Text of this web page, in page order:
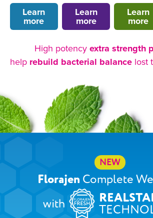
Learn
more
Learn
more
Learn
more
High potencyextra strength
help rebuild bacterial balancelost
NEW
Florajen Complete
with